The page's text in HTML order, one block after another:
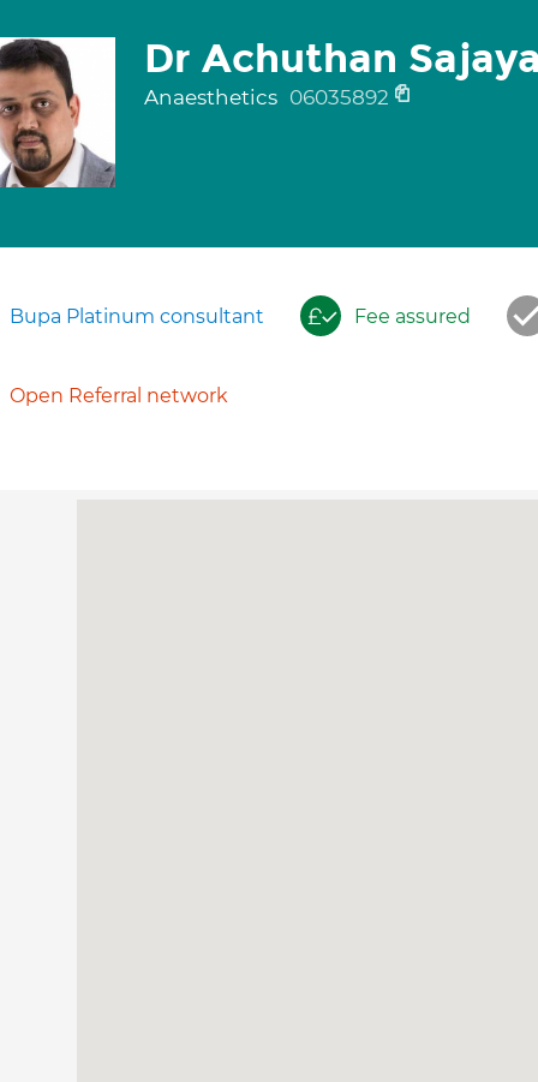
Dr Achuthan
Anaesthetics 06035892
Bupa Platinum consultant Fee assured
Open Referral network